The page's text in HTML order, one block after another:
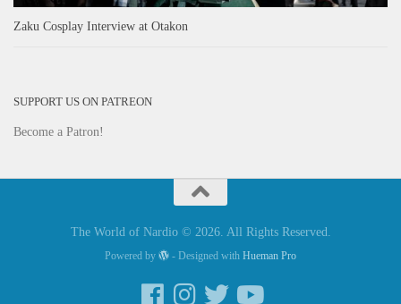
Zaku Cosplay Interview at Otakon
SUPPORT US ON PATREON
Become a Patron!
The World of Nardio © 2026. All Rights Reserved.
Powered by - Designed with Hueman Pro